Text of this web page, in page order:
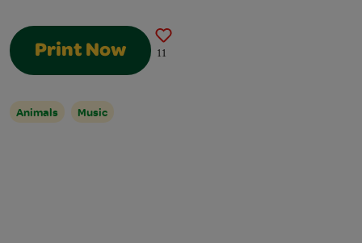
Print Now 11
Animals Music